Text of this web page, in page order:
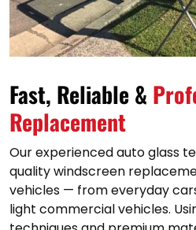
Fast, Reliable &
Replacement
Our experienced auto glass
quality windscreen
vehicles — from everyday
light commercial vehicles.